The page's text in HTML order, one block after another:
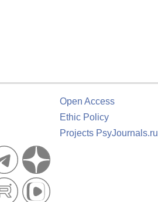
Open Access
Ethic Policy
Projects PsyJournals.ru